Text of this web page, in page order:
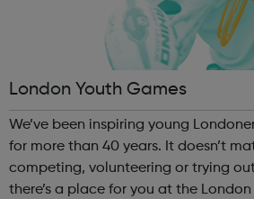
London Youth Games
We’ve been inspiring young
for more than 40 years. It doesn’t
competing, volunteering or trying
there’s a place for you at the London